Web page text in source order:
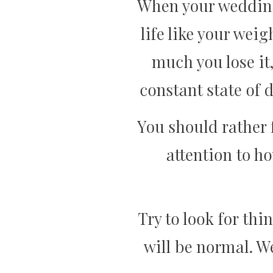
When your
life like your
much you lose
constant state of
You should
attention to
Try to look for
will be normal.